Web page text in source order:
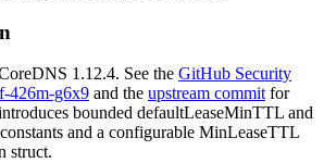
1.12.4. See the GitHub Security
426m-g6x9 and the upstream commit for
bounded defaultLeaseMinTTL and
constants and a configurable MinLeaseTTL
struct.